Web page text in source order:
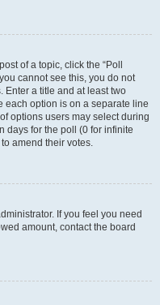
of a topic, click the “Poll
cannot see this, you do not
Enter a title and at least two
each option is on a separate line
options users may select during
days for the poll (0 for infinite
amend their votes.
If you feel you need
amount, contact the board